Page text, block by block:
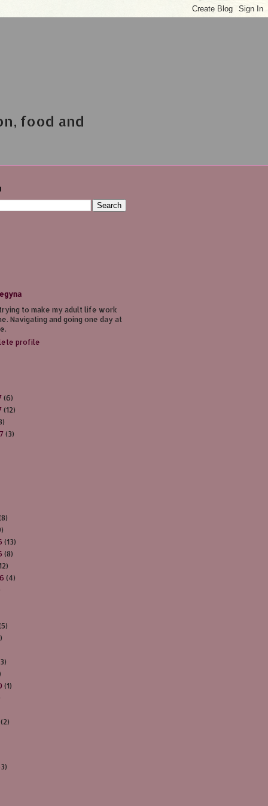
food and
to make my adult life work
Navigating and going one day at
profile
(6)
(12)
(3)
(13)
(8)
(4)
(1)